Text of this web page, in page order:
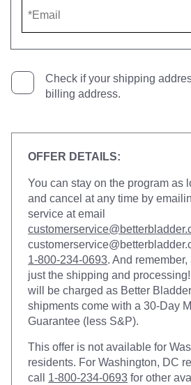
Check if your shipping
billing address.
OFFER DETAILS:
You can stay on the program as
and cancel at any time by
service at email
1-800-234-0693. And
just the shipping and
will be charged as Better
shipments come with a 30-Day
Guarantee (less S&P).
This offer is not available for
residents. For Washington, DC
call 1-800-234-0693 for other